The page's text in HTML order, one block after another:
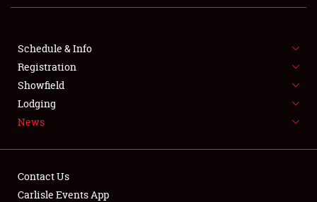
SHOWFIELD
FLEA MARKET & CAR CORRAL
SPONSORSHIP
LODGING
Schedule & Info
Registration
Showfield
Lodging
News
Contact Us
Carlisle Events App